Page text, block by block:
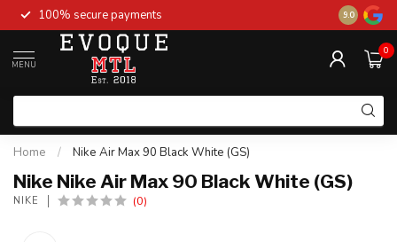
100% secure payments New stock
9.0
MENU
0
Home / Nike Air Max 90 Black White (GS)
Nike Nike Air Max 90 Black White (GS)
NIKE (0)